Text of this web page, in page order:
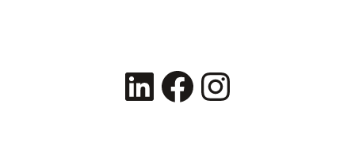
LinkedIn Facebook Instagram